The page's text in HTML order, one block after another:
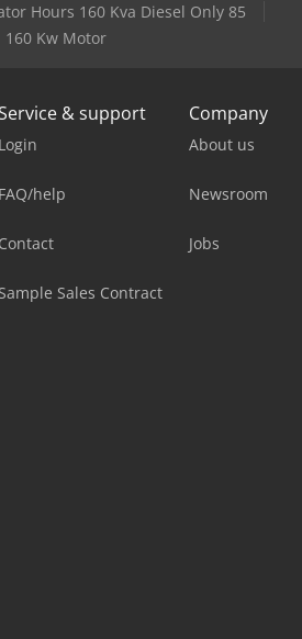
Hours 160 Kva Diesel Only 85
160 Kw Motor
& support
Login
FAQ/help
Contact
Sample Sales Contract
Company
About us
Newsroom
Jobs